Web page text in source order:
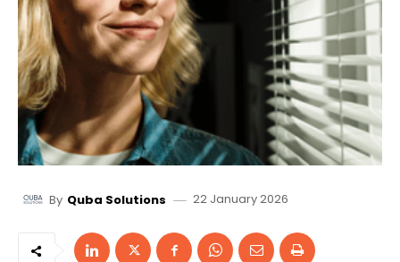
By Quba Solutions 22 January 2026